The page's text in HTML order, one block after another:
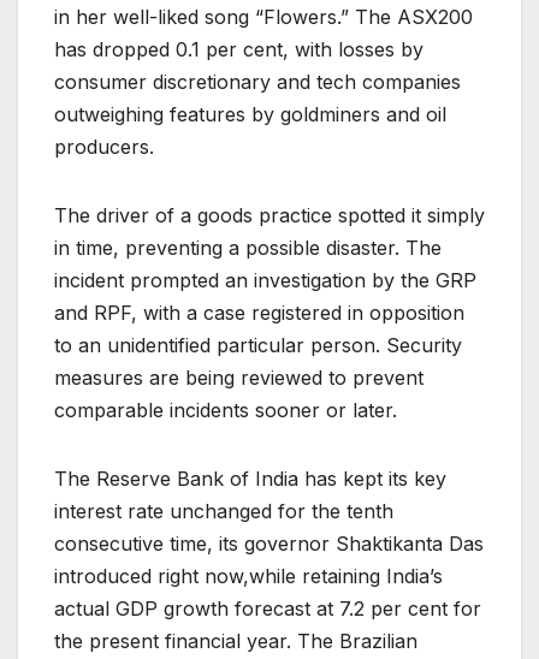
in her well-liked song “Flowers.” The ASX200
has dropped 0.1 per cent, with losses by
consumer discretionary and tech companies
outweighing features by goldminers and oil
producers.
The driver of a goods practice spotted it simply
in time, preventing a possible disaster. The
incident prompted an investigation by the GRP
and RPF, with a case registered in opposition
to an unidentified particular person. Security
measures are being reviewed to prevent
comparable incidents sooner or later.
The Reserve Bank of India has kept its key
interest rate unchanged for the tenth
consecutive time, its governor Shaktikanta Das
introduced right now,while retaining India’s
actual GDP growth forecast at 7.2 per cent for
the present financial year. The Brazilian